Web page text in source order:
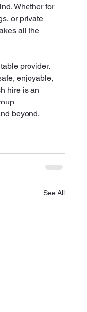
Whether for
or private
all the
provider.
enjoyable,
hire is an
beyond.
See All